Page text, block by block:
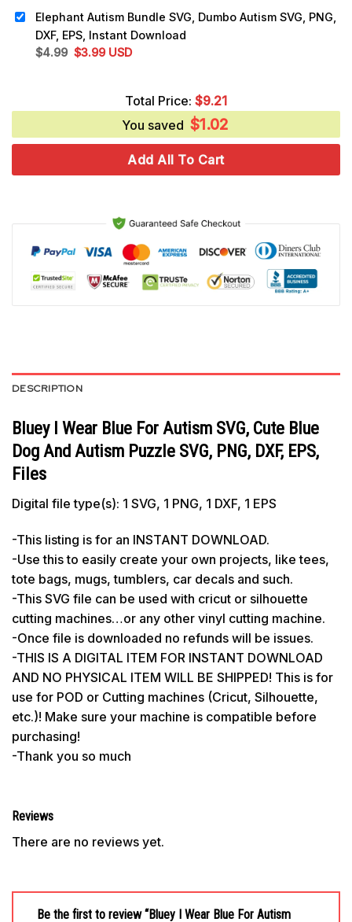
$4.99.$3.25.
Elephant Autism Bundle SVG, Dumbo Autism SVG, PNG,
DXF, EPS, Instant Download
$4.99 Original
$3.99Current
$3.99.
USD
Total Price: $9.21
You saved $1.02
Add All To Cart
DESCRIPTION
Bluey I Wear Blue For Autism SVG, Cute Blue
Dog And Autism Puzzle SVG, PNG, DXF, EPS,
Files
Digital file type(s): 1 SVG, 1 PNG, 1 DXF, 1 EPS
-This listing is for an INSTANT DOWNLOAD.
-Use this to easily create your own projects, like tees,
tote bags, mugs, tumblers, car decals and such.
-This SVG file can be used with cricut or silhouette
cutting machines…or any other vinyl cutting machine.
-Once file is downloaded no refunds will be issues.
-THIS IS A DIGITAL ITEM FOR INSTANT DOWNLOAD
AND NO PHYSICAL ITEM WILL BE SHIPPED! This is for
use for POD or Cutting machines (Cricut, Silhouette,
etc.)! Make sure your machine is compatible before
purchasing!
-Thank you so much
Reviews
There are no reviews yet.
Be the first to review “Bluey I Wear Blue For Autism